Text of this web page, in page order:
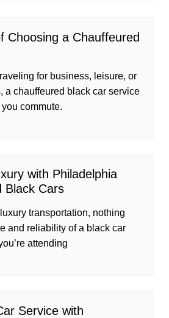
Choosing a Chauffeured
for business, leisure, or
a chauffeured black car service
commute.
with Philadelphia
Black Cars
transportation, nothing
and reliability of a black car
attending
Service with